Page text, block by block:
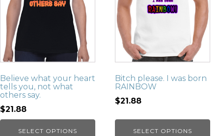
Believe what your heart
tells you, not what
others say.
$21.88
SELECT OPTIONS
Bitch please. I was born
RAINBOW
$21.88
SELECT OPTIONS